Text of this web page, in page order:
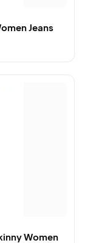
Jeans
Women